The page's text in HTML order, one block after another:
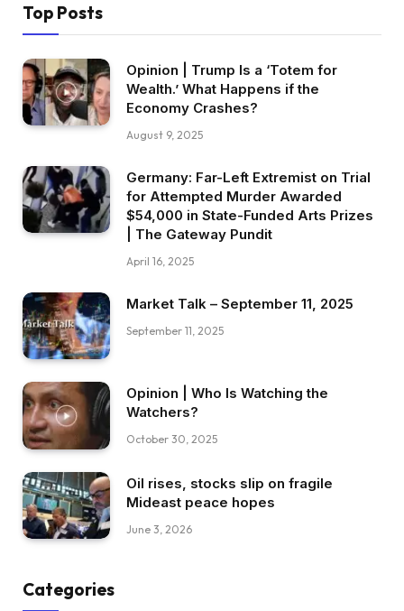
Top Posts
Opinion | Trump Is a ‘Totem for
Wealth.’ What Happens if the
Economy Crashes?
August 9, 2025
Germany: Far-Left Extremist on Trial
for Attempted Murder Awarded
$54,000 in State-Funded Arts Prizes
| The Gateway Pundit
April 16, 2025
Market Talk – September 11, 2025
September 11, 2025
Opinion | Who Is Watching the
Watchers?
October 30, 2025
Oil rises, stocks slip on fragile
Mideast peace hopes
June 3, 2026
Categories